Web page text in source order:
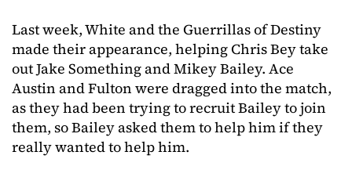
Last week, White and the Guerrillas of Destiny
made their appearance, helping Chris Bey take
out Jake Something and Mikey Bailey. Ace
Austin and Fulton were dragged into the match,
as they had been trying to recruit Bailey to join
them, so Bailey asked them to help him if they
really wanted to help him.